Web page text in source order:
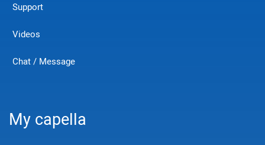
Support
Videos
Chat / Message
My capella